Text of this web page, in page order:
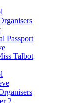
Passport
Talbot
2